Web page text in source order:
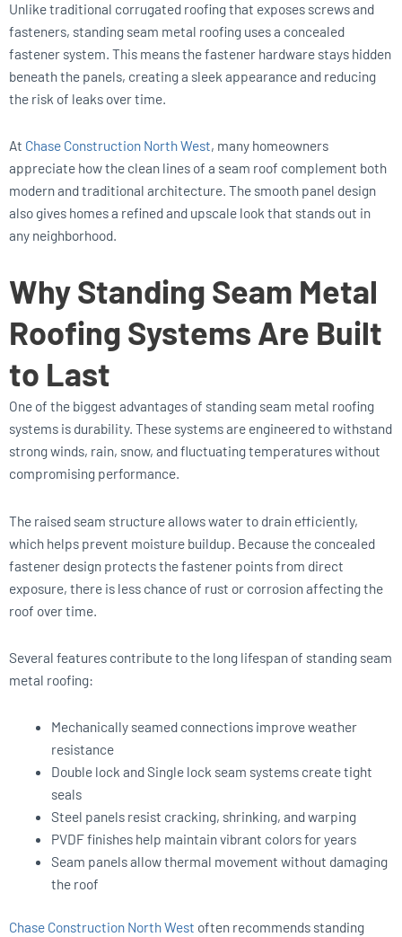
Unlike traditional corrugated roofing that exposes screws and
fasteners, standing seam metal roofing uses a concealed
fastener system. This means the fastener hardware stays hidden
beneath the panels, creating a sleek appearance and reducing
the risk of leaks over time.
At Chase Construction North West, many homeowners
appreciate how the clean lines of a seam roof complement both
modern and traditional architecture. The smooth panel design
also gives homes a refined and upscale look that stands out in
any neighborhood.
Why Standing Seam Metal
Roofing Systems Are Built
to Last
One of the biggest advantages of standing seam metal roofing
systems is durability. These systems are engineered to withstand
strong winds, rain, snow, and fluctuating temperatures without
compromising performance.
The raised seam structure allows water to drain efficiently,
which helps prevent moisture buildup. Because the concealed
fastener design protects the fastener points from direct
exposure, there is less chance of rust or corrosion affecting the
roof over time.
Several features contribute to the long lifespan of standing seam
metal roofing:
Mechanically seamed connections improve weather
resistance
Double lock and Single lock seam systems create tight
seals
Steel panels resist cracking, shrinking, and warping
PVDF finishes help maintain vibrant colors for years
Seam panels allow thermal movement without damaging
the roof
Chase Construction North West often recommends standing